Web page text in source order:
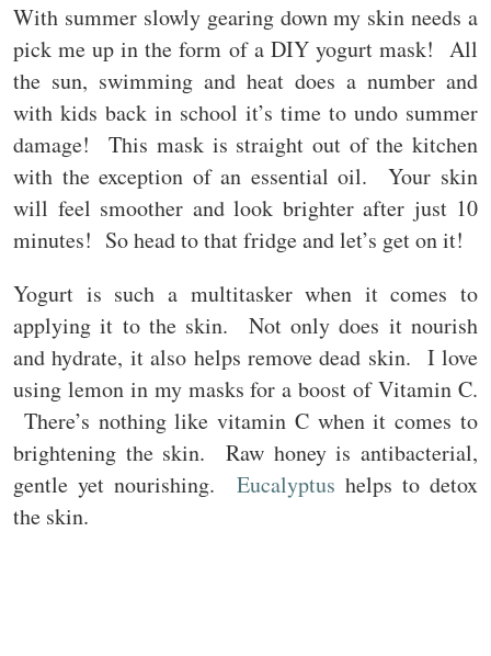
With summer slowly gearing down my skin needs a
pick me up in the form of a DIY yogurt mask! All
the sun, swimming and heat does a number and
with kids back in school it’s time to undo summer
damage! This mask is straight out of the kitchen
with the exception of an essential oil. Your skin
will feel smoother and look brighter after just 10
minutes! So head to that fridge and let’s get on it!
Yogurt is such a multitasker when it comes to
applying it to the skin. Not only does it nourish
and hydrate, it also helps remove dead skin. I love
using lemon in my masks for a boost of Vitamin C.
There’s nothing like vitamin C when it comes to
brightening the skin. Raw honey is antibacterial,
gentle yet nourishing. Eucalyptus helps to detox
the skin.